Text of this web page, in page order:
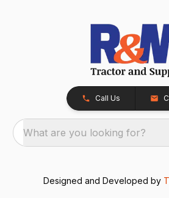
Call Us
What are you looking for?
Designed and Developed by